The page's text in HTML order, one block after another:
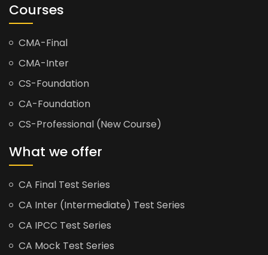
Courses
CMA-Final
CMA-Inter
CS-Foundation
CA-Foundation
CS-Professional (New Course)
What we offer
CA Final Test Series
CA Inter (Intermediate) Test Series
CA IPCC Test Series
CA Mock Test Series